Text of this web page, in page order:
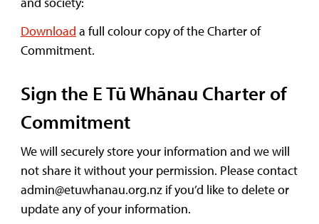
Download a full colour copy of the Charter of
Commitment.
Sign the E Tū Whānau Charter of
Commitment
We will securely store your information and we will
not share it without your permission. Please contact
admin@etuwhanau.org.nz if you’d like to delete or
update any of your information.